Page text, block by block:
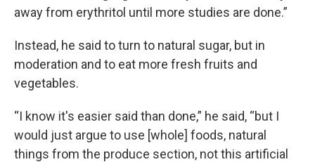
away from erythritol until more studies are done.”
Instead, he said to turn to natural sugar, but in
moderation and to eat more fresh fruits and
vegetables.
“I know it's easier said than done,” he said, “but I
would just argue to use [whole] foods, natural
things from the produce section, not this artificial